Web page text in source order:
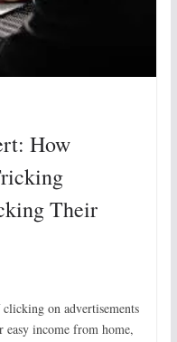
How
Their
on advertisements
income from home,